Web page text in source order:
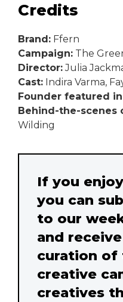
Credits
Brand: Ffern
Campaign: The
Director:Julia
Cast: Indira Varma,
Founder featured in
Behind-the-scenes
Wilding
If you
you can
to our
and
curation of
creative
creatives